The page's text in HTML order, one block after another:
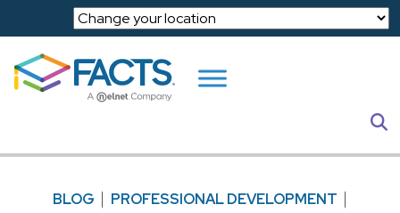
Skip to main content
BLOG
PROFESSIONAL DEVELOPMENT